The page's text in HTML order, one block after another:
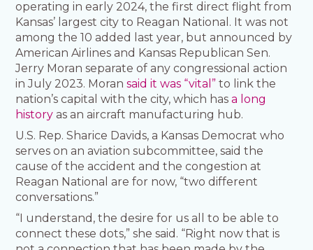
operating in early 2024, the first direct flight from
Kansas’ largest city to Reagan National. It was not
among the 10 added last year, but announced by
American Airlines and Kansas Republican Sen.
Jerry Moran separate of any congressional action
in July 2023. Moransaid it was “vital” to link the
nation’s capital with the city, which hasa long
history as an aircraft manufacturing hub.
U.S. Rep. Sharice Davids, a Kansas Democrat who
serves on an aviation subcommittee, said the
cause of the accident and the congestion at
Reagan National are for now, “two different
conversations.”
“I understand, the desire for us all to be able to
connect these dots,” she said. “Right now that is